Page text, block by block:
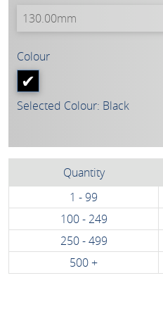
Colour
Selected Colour: Black
Quantity
1 - 99
100 - 249
250 - 499
500 +